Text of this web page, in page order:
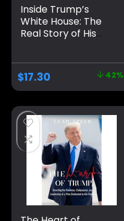
Inside Trump’s
White House: The
Real Story of His
November 26, 2019
$17.30 42%